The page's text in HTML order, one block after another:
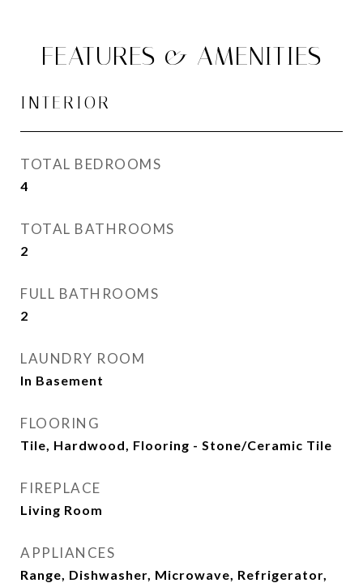
FEATURES & AMENITIES
INTERIOR
TOTAL BEDROOMS
4
TOTAL BATHROOMS
2
FULL BATHROOMS
2
LAUNDRY ROOM
In Basement
FLOORING
Tile, Hardwood, Flooring - Stone/Ceramic Tile
FIREPLACE
Living Room
APPLIANCES
Range, Dishwasher, Microwave, Refrigerator,